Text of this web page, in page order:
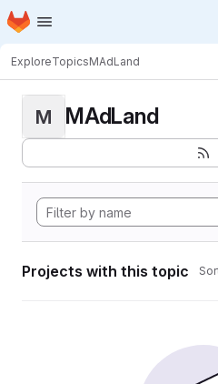
Skip to main content
Homepage
ExploreTopicsMAdLand
M MAdLand
Projects with this topic